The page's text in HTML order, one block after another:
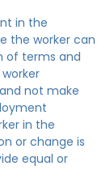
in the
the worker can
of terms and
not make
in the
or change is
equal or